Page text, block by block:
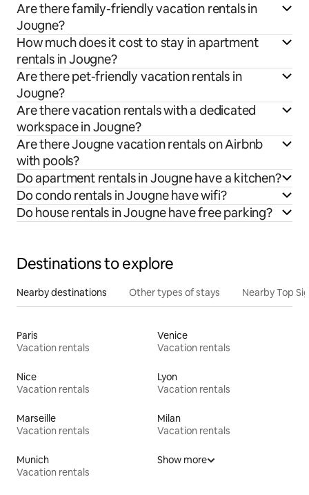
Are there family-friendly vacation rentals in
Jougne?
How much does it cost to stay in apartment
rentals in Jougne?
Are there pet-friendly vacation rentals in
Jougne?
Are there vacation rentals with a dedicated
workspace in Jougne?
Are there Jougne vacation rentals on Airbnb
with pools?
Do apartment rentals in Jougne have a kitchen?
Do condo rentals in Jougne have wifi?
Do house rentals in Jougne have free parking?
Destinations to explore
Nearby destinations Other types of stays Nearby Top
Paris
Vacation rentals
Venice
Vacation rentals
Nice
Vacation rentals
Lyon
Vacation rentals
Marseille
Vacation rentals
Milan
Vacation rentals
Munich
Vacation rentals
Show more